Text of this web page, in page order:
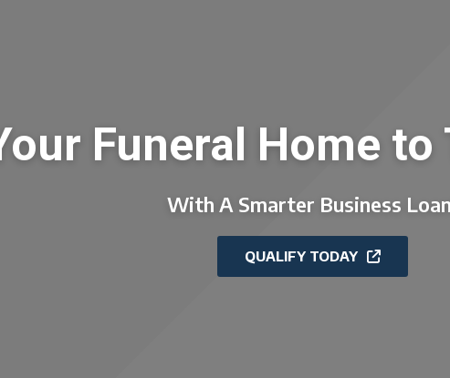
Funeral Home to
With A Smarter Business
QUALIFY TODAY